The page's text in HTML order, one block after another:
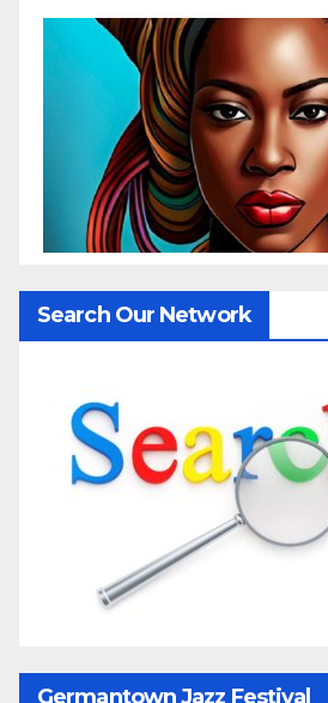
Search Our Network
Germantown Jazz Festival